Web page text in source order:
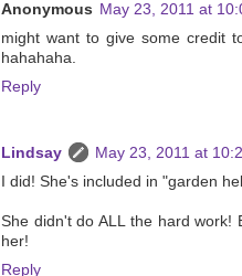
Anonymous May 23, 2011 at
might want to give some credit
hahahaha.
Reply
Lindsay
May 23, 2011 at
I did! She's included in "garden
She didn't do ALL the hard
her!
Reply